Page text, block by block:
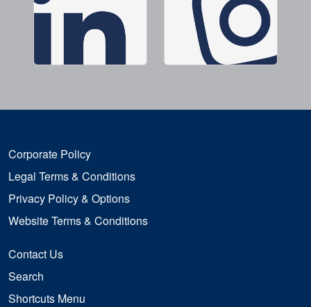
Corporate Policy
Legal Terms & Conditions
Privacy Policy & Options
Website Terms & Conditions
Contact Us
Search
Shortcuts Menu